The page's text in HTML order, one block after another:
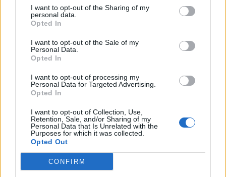
I want to opt-out of the Sharing of my
personal data.
Opted In
I want to opt-out of the Sale of my
Personal Data.
Opted In
I want to opt-out of processing my
Personal Data for Targeted Advertising.
Opted In
I want to opt-out of Collection, Use,
Retention, Sale, and/or Sharing of my
Personal Data that Is Unrelated with the
Purposes for which it was collected.
Opted Out
CONFIRM
following backlash
as BP profits soar past £4bn
Lee Anderson leaves GMB presenters exasperated
after interview over Reform’s small boats plan
“The government’s view hasn’t changed, that she would
have done a first-class job as chair. The reasons for her
appointment still absolutely stand in terms of her
professional expertise and her integrity, which I don’t